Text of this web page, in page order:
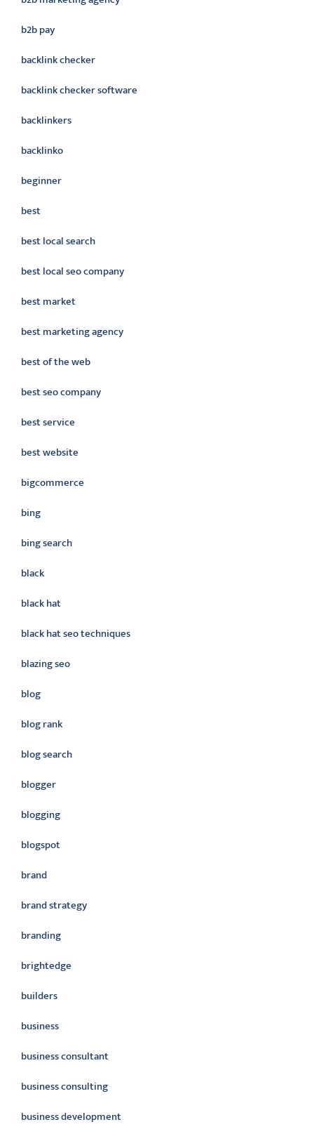
b2b pay
backlink checker
backlink checker software
backlinkers
backlinko
beginner
best
best local search
best local seo company
best market
best marketing agency
best of the web
best seo company
best service
best website
bigcommerce
bing
bing search
black
black hat
black hat seo techniques
blazing seo
blog
blog rank
blog search
blogger
blogging
blogspot
brand
brand strategy
branding
brightedge
builders
business
business consultant
business consulting
business development